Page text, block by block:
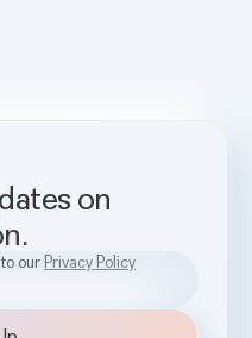
on
our Privacy Policy